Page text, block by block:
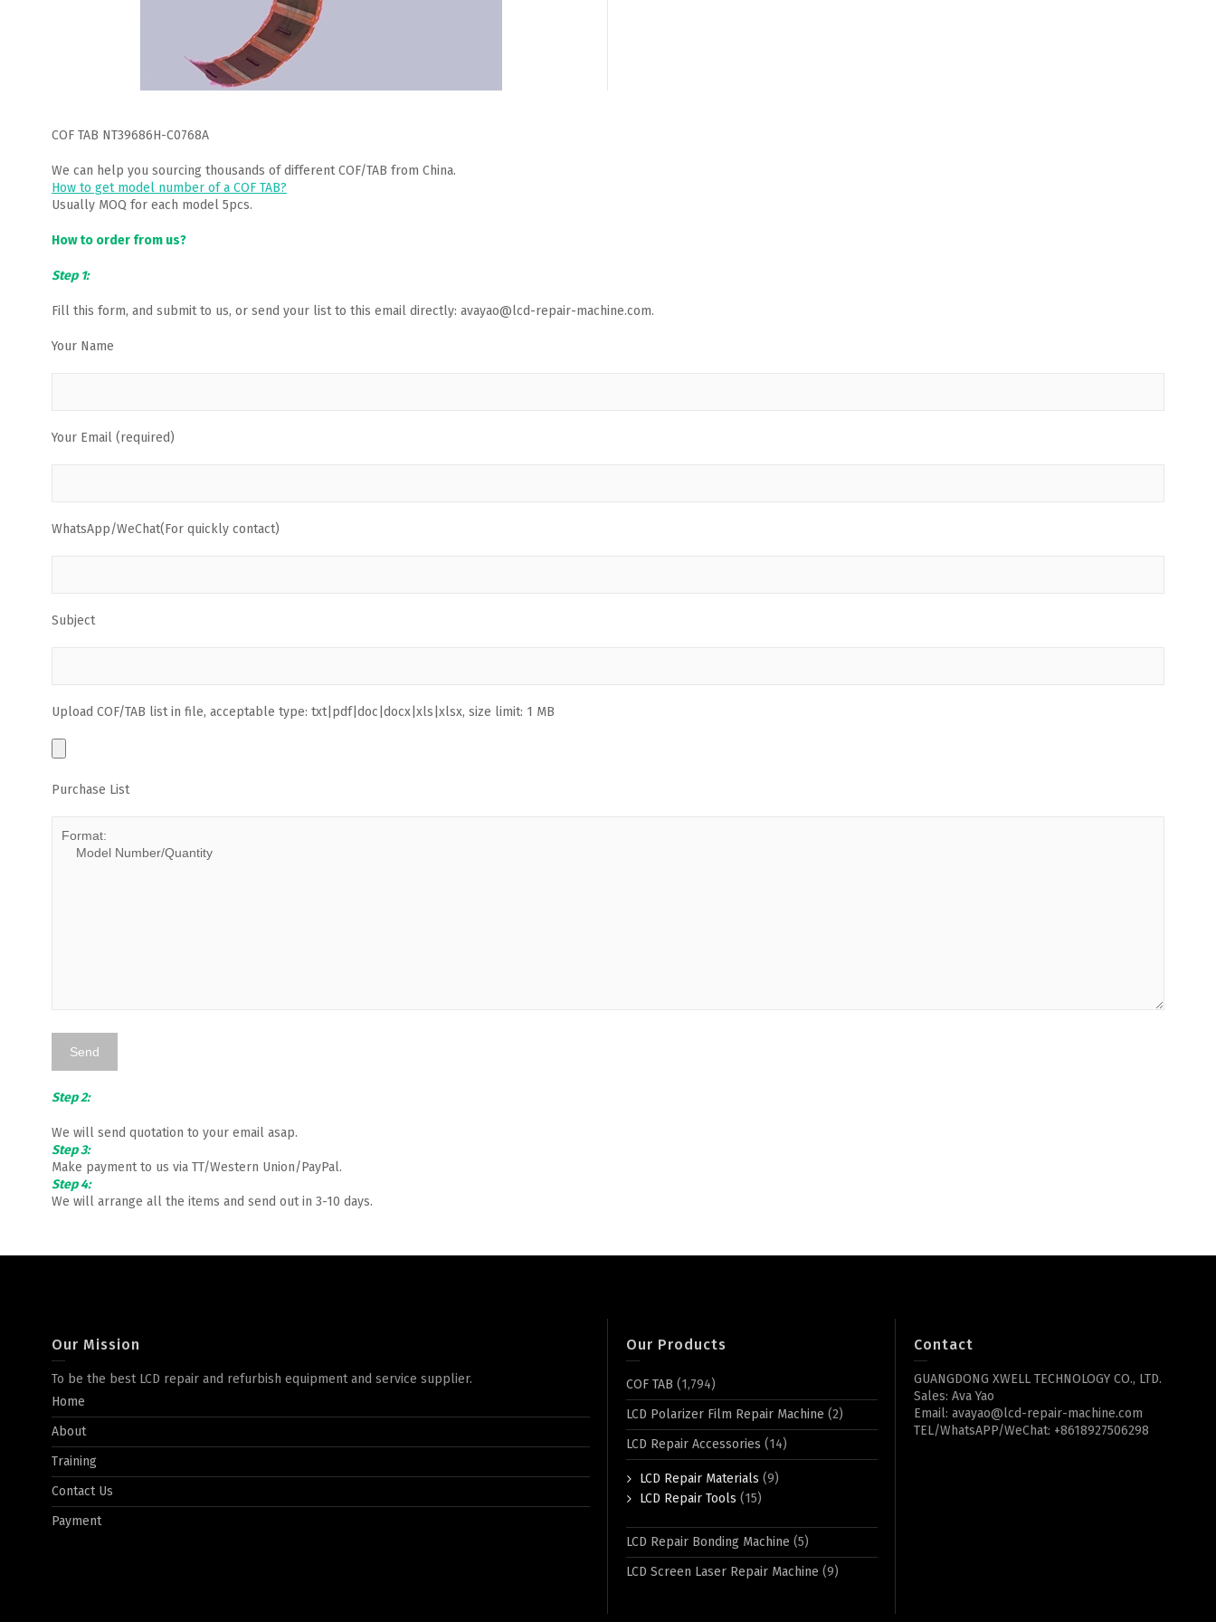
COF TAB NT39686H-C0768A
We can help you sourcing thousands of different COF/TAB from China.
How to get model number of a COF TAB?
Usually MOQ for each model 5pcs.
How to order from us?
Step 1:
Fill this form, and submit to us, or send your list to this email directly: avayao@lcd-repair-machine.com.
Your Name
Your Email (required)
WhatsApp/WeChat(For quickly contact)
Subject
Upload COF/TAB list in file, acceptable type: txt|pdf|doc|docx|xls|xlsx, size limit: 1 MB
Purchase List
Step 2:
We will send quotation to your email asap.
Step 3:
Make payment to us via TT/Western Union/PayPal.
Step 4:
We will arrange all the items and send out in 3-10 days.
Our Mission
To be the best LCD repair and refurbish equipment and service supplier.
Home
About
Training
Contact Us
Payment
Our Products
COF TAB (1,794)
LCD Polarizer Film Repair Machine (2)
LCD Repair Accessories (14)
LCD Repair Materials (9)
LCD Repair Tools (15)
LCD Repair Bonding Machine (5)
LCD Screen Laser Repair Machine (9)
Contact
GUANGDONG XWELL TECHNOLOGY CO., LTD.
Sales: Ava Yao
Email: avayao@lcd-repair-machine.com
TEL/WhatsAPP/WeChat: +8618927506298